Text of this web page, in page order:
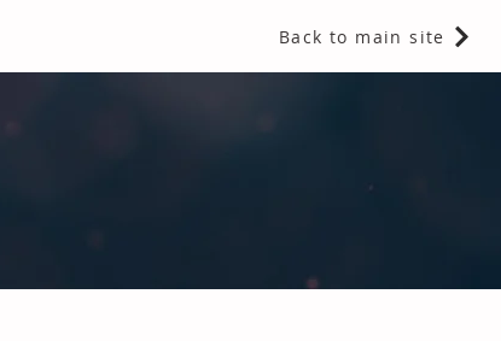
Back to main site